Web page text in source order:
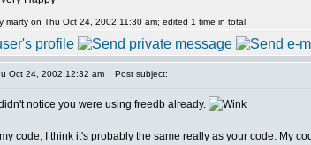
marty on Thu Oct 24, 2002 11:30 am; edited 1 time in total
Oct 24, 2002 12:32 am Post subject:
notice you were using freedb already.
code, I think it's probably the same really as your code. My